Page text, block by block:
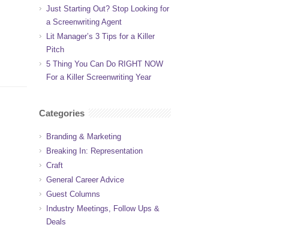
Just Starting Out? Stop Looking for
a Screenwriting Agent
Lit Manager’s 3 Tips for a Killer
Pitch
5 Thing You Can Do RIGHT NOW
For a Killer Screenwriting Year
Categories
Branding & Marketing
Breaking In: Representation
Craft
General Career Advice
Guest Columns
Industry Meetings, Follow Ups &
Deals